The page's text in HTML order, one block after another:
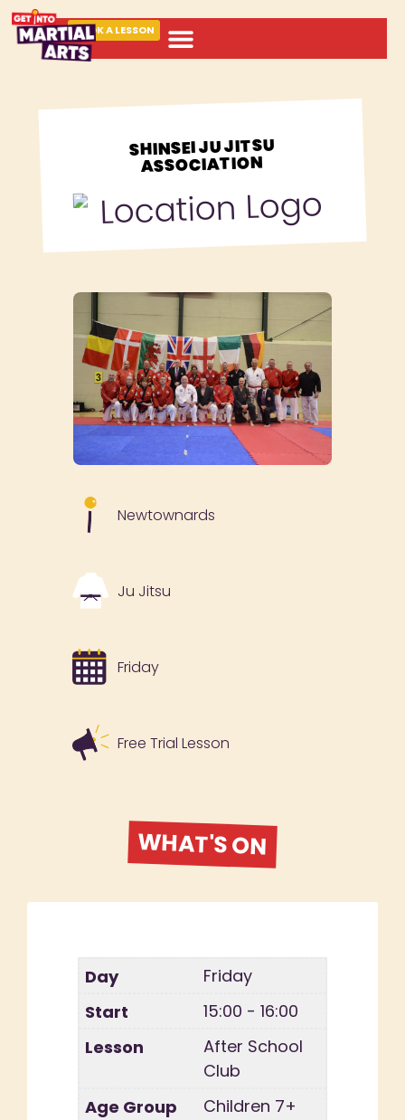
BOOK A LESSON
SHINSEI JU JITSU
ASSOCIATION
Newtownards
Ju Jitsu
Friday
Free Trial Lesson
WHAT'S ON
Friday
15:00 - 16:00
After School
Club
Children 7+